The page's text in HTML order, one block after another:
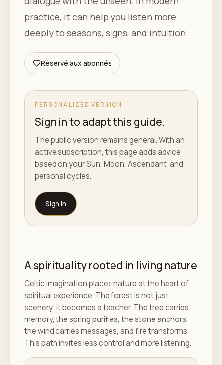
practice, it can help you listen more
deeply to seasons, signs, and intuition.
Réservé aux abonnés
PERSONALIZED VERSION
Sign in to adapt this guide.
The public version remains general. With an
active subscription, this page adds advice
based on your Sun, Moon, Ascendant, and
personal cycles.
Sign in
A spirituality rooted in living nature
Celtic imagination places nature at the heart of
spiritual experience. The forest is not just
scenery: it becomes a teacher. The tree carries
memory, the spring purifies, the stone anchors,
the wind carries messages, and fire transforms.
This path invites less control and more listening.